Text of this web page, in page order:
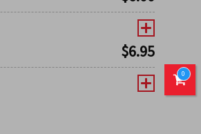
$6.95
0